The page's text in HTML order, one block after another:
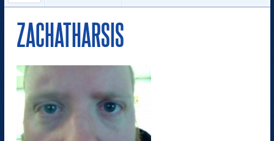
ZACHATHARSIS